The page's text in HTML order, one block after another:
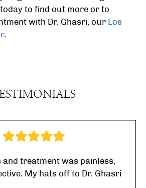
to find out more or to
with Dr. Ghasri, our Los
.
and treatment was painless,
My hats off to Dr. Ghasri